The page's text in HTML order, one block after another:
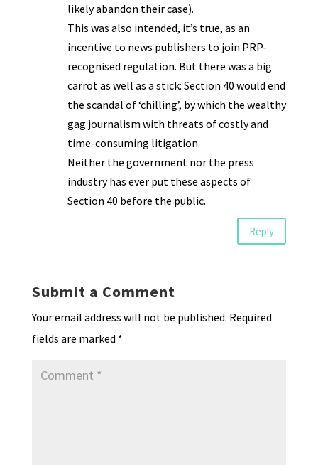
likely abandon their case).
This was also intended, it’s true, as an
incentive to news publishers to join PRP-
recognised regulation. But there was a big
carrot as well as a stick: Section 40 would end
the scandal of ‘chilling’, by which the wealthy
gag journalism with threats of costly and
time-consuming litigation.
Neither the government nor the press
industry has ever put these aspects of
Section 40 before the public.
Reply
Submit a Comment
Your email address will not be published. Required
fields are marked *